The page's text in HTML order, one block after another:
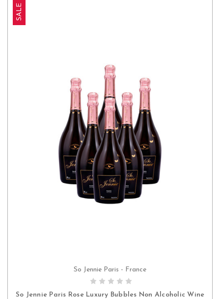
SALE
ADD TO CART
So Jennie Paris - France
So Jennie Paris Rose Luxury Bubbles Non Alcoholic Wine